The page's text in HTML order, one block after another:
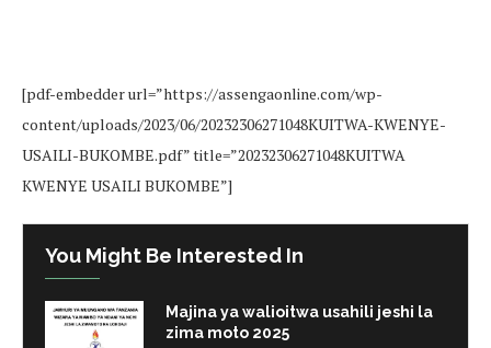
[pdf-embedder url=”https://assengaonline.com/wp-
content/uploads/2023/06/20232306271048KUITWA-KWENYE-
USAILI-BUKOMBE.pdf” title=”20232306271048KUITWA
KWENYE USAILI BUKOMBE”]
You Might Be Interested In
Majina ya walioitwa usahili jeshi la
zima moto 2025